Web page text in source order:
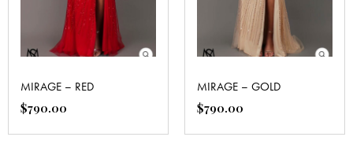
MIRAGE – RED
$790.00
MIRAGE – GOLD
$790.00